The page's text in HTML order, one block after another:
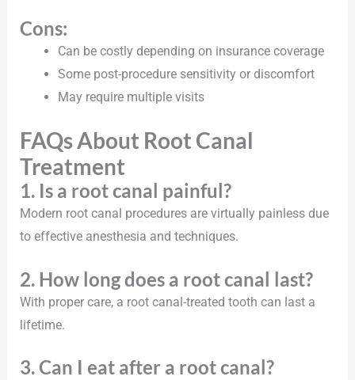
Cons:
Can be costly depending on insurance coverage
Some post-procedure sensitivity or discomfort
May require multiple visits
FAQs About Root Canal
Treatment
1. Is a root canal painful?
Modern root canal procedures are virtually painless due
to effective anesthesia and techniques.
2. How long does a root canal last?
With proper care, a root canal-treated tooth can last a
lifetime.
3. Can I eat after a root canal?